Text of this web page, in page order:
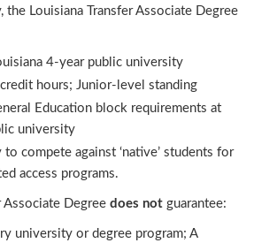
the Louisiana Transfer Associate Degree
4-year public university
credit hours; Junior-level standing
Education block requirements at
university
compete against ‘native’ students for
access programs.
Associate Degree does not guarantee:
university or degree program; A